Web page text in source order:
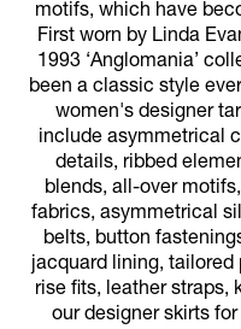
motifs, which have
First worn by Linda
1993 ‘Anglomania’
been a classic style
women's designer
include asymmetrical
details, ribbed
blends, all-over
fabrics, asymmetrical
belts, button
jacquard lining,
rise fits, leather straps,
our designer skirts